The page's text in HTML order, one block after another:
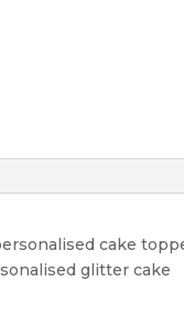
cake
glitter cake